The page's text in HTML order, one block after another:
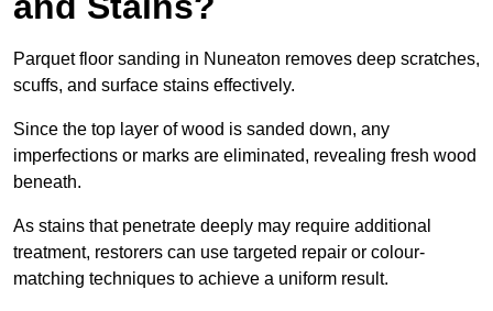
Parquet floor sanding in Nuneaton removes deep scratches,
scuffs, and surface stains effectively.
Since the top layer of wood is sanded down, any
imperfections or marks are eliminated, revealing fresh wood
beneath.
As stains that penetrate deeply may require additional
treatment, restorers can use targeted repair or colour-
matching techniques to achieve a uniform result.